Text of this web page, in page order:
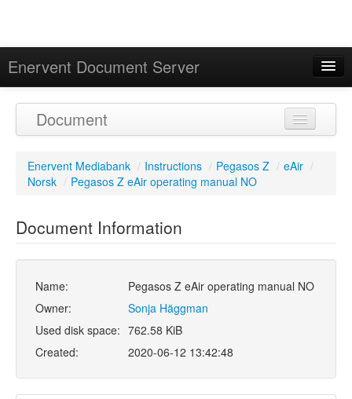
Enervent Document Server
Calendar
Document
Enervent Mediabank / Instructions / Pegasos Z / eAir /
Norsk / Pegasos Z eAir operating manual NO
Document Information
Name:
Pegasos Z eAir operating manual NO
Owner:
Sonja Häggman
Used disk space: 762.58 KiB
Created:
2020-06-12 13:42:48